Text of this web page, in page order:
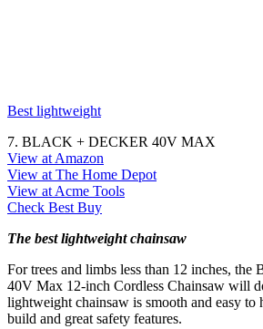
Best lightweight
7. BLACK + DECKER 40V MAX
View at Amazon
View at The Home Depot
View at Acme Tools
Check Best Buy
The best lightweight chainsaw
For trees and limbs less than 12 inches,
40V Max 12-inch Cordless Chainsaw will
lightweight chainsaw is smooth and easy to
build and great safety features.